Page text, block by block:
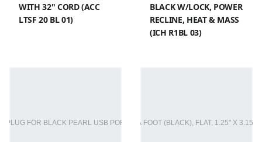
WITH 32" CORD (ACC
LTSF 20 BL 01)
BLACK W/LOCK, POWER
RECLINE, HEAT & MASS
(ICH R1BL 03)